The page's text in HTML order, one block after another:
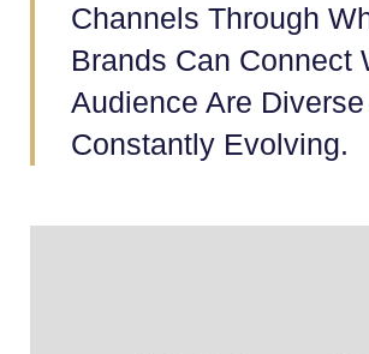
Channels Through
Brands Can Connect
Audience Are
Constantly Evolving.